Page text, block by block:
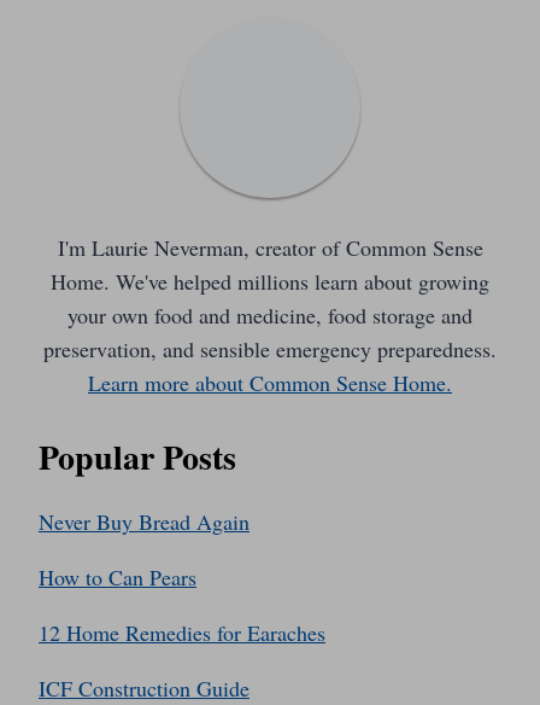
I'm Laurie Neverman, creator of Common Sense
Home. We've helped millions learn about growing
your own food and medicine, food storage and
preservation, and sensible emergency preparedness.
Learn more about Common Sense Home.
Popular Posts
Never Buy Bread Again
How to Can Pears
12 Home Remedies for Earaches
ICF Construction Guide